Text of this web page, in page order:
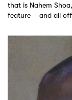
that is Nahem
feature – and all